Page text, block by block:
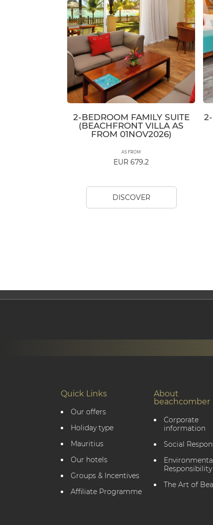
2-BEDROOM FAMILY SUITE
(BEACHFRONT VILLA AS
FROM 01NOV2026)
AS FROM
EUR 679.2
DISCOVER
Quick Links
Our offers
Holiday type
Mauritius
Our hotels
Groups & Incentives
Affiliate Programme
About
beachcomber
Corporate
information
Social
Environmental
Responsibility
The Art of